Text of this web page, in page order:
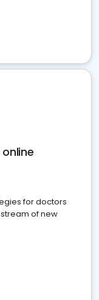
for doctors
of new